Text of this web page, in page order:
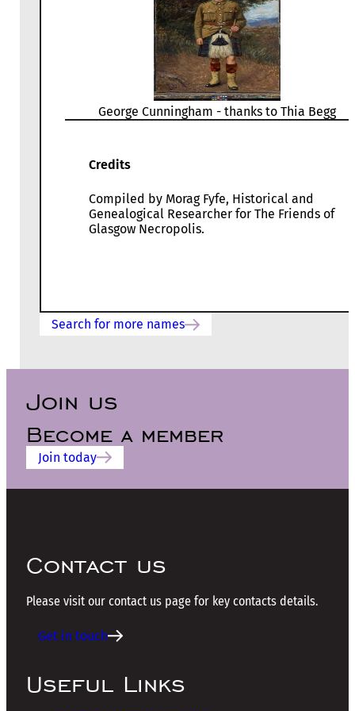
George Cunningham - thanks to Thia Begg
Credits
Compiled by Morag Fyfe, Historical and
Genealogical Researcher for The Friends of
Glasgow Necropolis.
Search for more names
Join us
Become a member
Join today
Contact us
Please visit our contact us page for key contacts details.
Get in touch
Useful Links